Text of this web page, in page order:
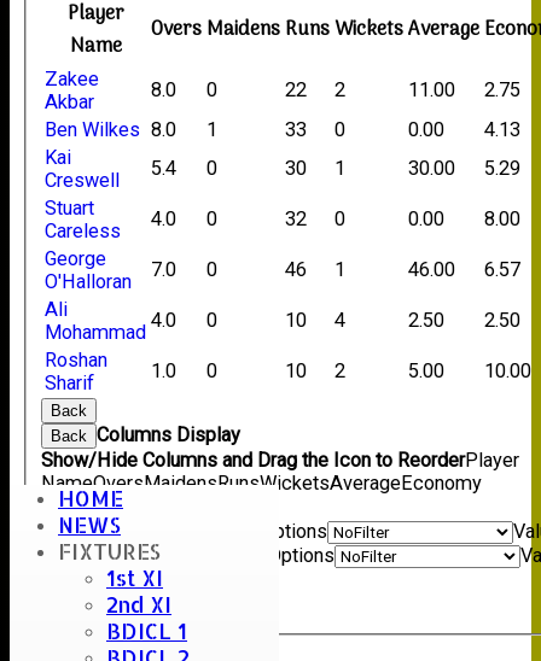
HOME
NEWS
FIXTURES
1st XI
2nd XI
BDICL 1
Player
Name
OversMaidensRunsWicketsAverage
Zakee
Akbar
8.0 0 22 2 11.00
2.75
Ben Wilkes 8.0 1 33 0 0.00
4.13
Kai
Creswell
5.4 0 30 1 30.00
5.29
Stuart
Careless
4.0 0 32 0 0.00
8.00
George
O'Halloran
7.0 0 46 1 46.00
6.57
Ali
Mohammad
4.0 0 10 4 2.50
2.50
Roshan
Sharif
1.0 0 10 2 5.00 10.00
Back
Back Columns Display
Show/Hide Columns and Drag the Icon to ReorderPlayer
NameOversMaidensRunsWicketsAverageEconomy
Back
Show rows with value that Options
Options
Back Export